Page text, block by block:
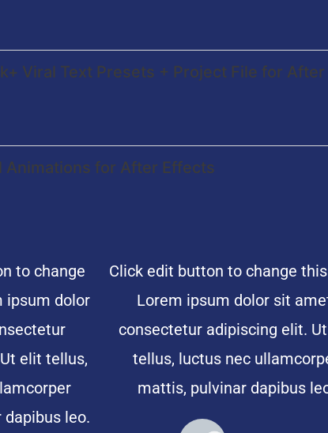
Viral Text Presets + Project File for After
Animations for After Effects
to change
ipsum dolor
elit tellus,
leo.
Click edit button to change
Lorem ipsum dolor sit
consectetur adipiscing elit.
tellus, luctus nec
mattis, pulvinar dapibus